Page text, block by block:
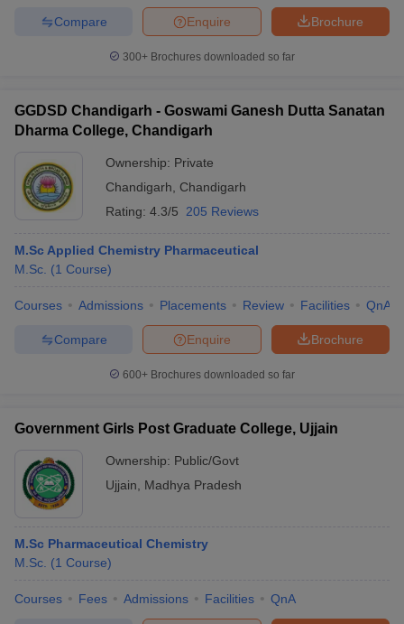
Brochure
Enquire
Compare
300+ Brochures downloaded so far
GGDSD Chandigarh - Goswami Ganesh Dutta Sanatan
Dharma College, Chandigarh
Ownership: Private
Chandigarh
Chandigarh
Rating: 4.3/5 205 Reviews
M.Sc Applied Chemistry Pharmaceutical
M.Sc. (1 Course)
Courses Admissions Placements Review Facilities QnA
Brochure
Enquire
Compare
600+ Brochures downloaded so far
Government Girls Post Graduate College, Ujjain
Ownership: Public/Govt
Ujjain
Madhya Pradesh
M.Sc Pharmaceutical Chemistry
M.Sc. (1 Course)
Courses Fees Admissions Facilities QnA